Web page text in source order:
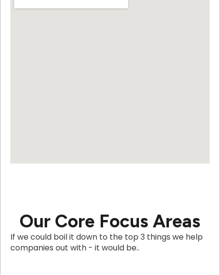
Our Core Focus Areas
If we could boil it down to the top 3 things we help
companies out with - it would be..